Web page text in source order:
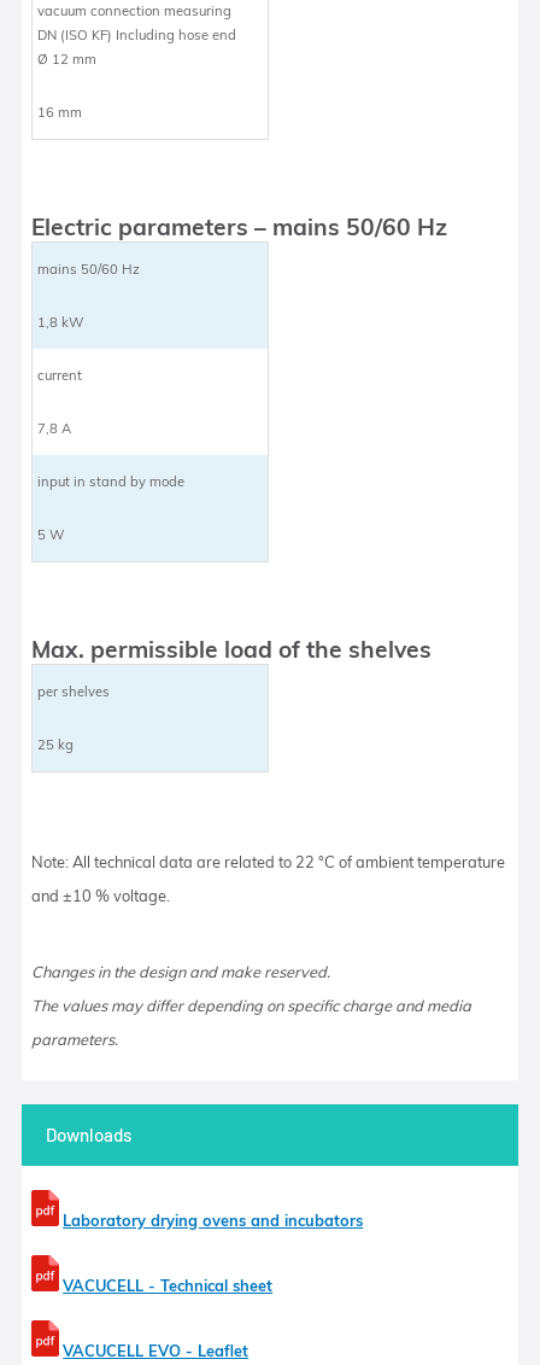
vacuum connection measuring
DN (ISO KF) Including hose end
Ø 12 mm
16 mm
Electric parameters – mains 50/60 Hz
mains 50/60 Hz
1,8 kW
current
7,8 A
input in stand by mode
5 W
Max. permissible load of the shelves
per shelves
25 kg
Note: All technical data are related to 22 °C of ambient temperature
and ±10 % voltage.
Changes in the design and make reserved.
The values may differ depending on specific charge and media
parameters.
Downloads
Laboratory drying ovens and incubators
VACUCELL - Technical sheet
VACUCELL EVO - Leaflet